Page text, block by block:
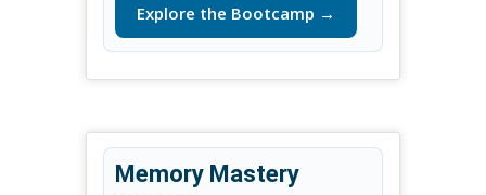
Explore the Bootcamp →
Memory Mastery